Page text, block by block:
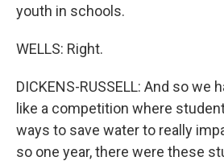
youth in schools.
WELLS: Right.
DICKENS-RUSSELL: And so we
like a competition where
ways to save water to really
so one year, there were these